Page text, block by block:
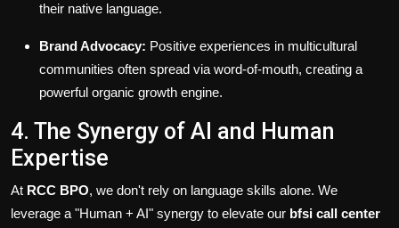
their native language.
Brand Advocacy: Positive experiences in multicultural
communities often spread via word-of-mouth, creating a
powerful organic growth engine.
4. The Synergy of AI and Human
Expertise
At RCC BPO, we don't rely on language skills alone. We
leverage a "Human + AI" synergy to elevate our bfsi call center